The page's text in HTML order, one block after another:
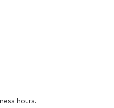
Quality, detail,
every job regardless of
is return customers and
confidence our clients
of my pricing
beat the price quoted by
exceeding the quality of
In the past I have done
hours.